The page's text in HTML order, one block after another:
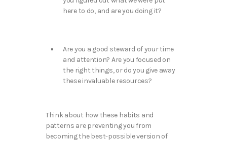
here to do, and are you doing it?
Are you a good steward of your time
and attention? Are you focused on
the right things, or do you give away
these invaluable resources?
Think about how these habits and
patterns are preventing you from
becoming the best-possible version of